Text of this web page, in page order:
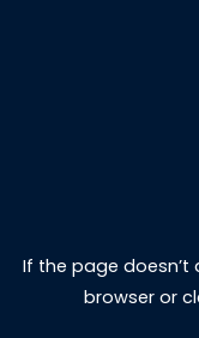
If the page doesn’t
browser or